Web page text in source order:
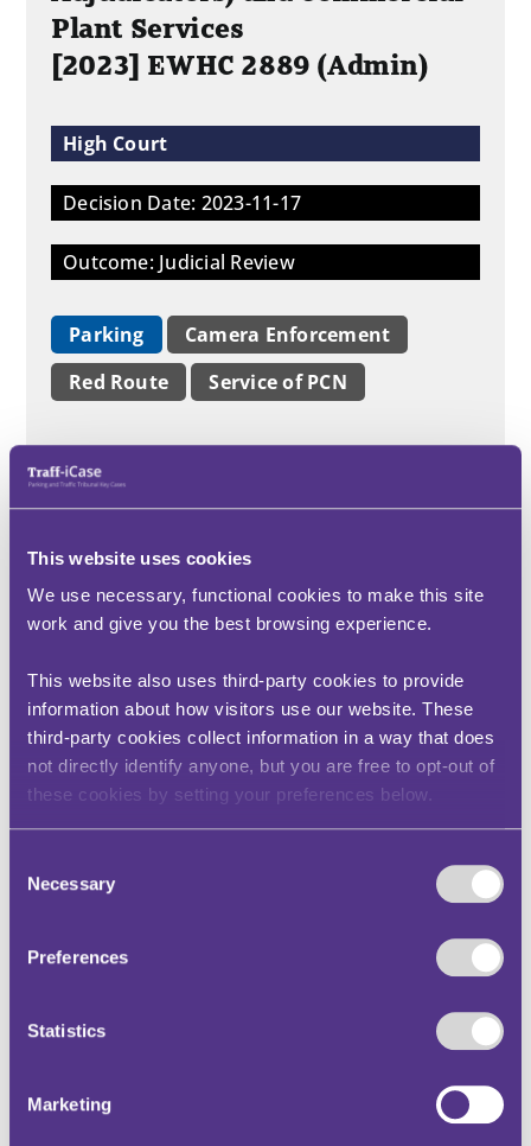
This website uses cookies
We use necessary, functional cookies to make this site
work and give you the best browsing experience.
This website also uses third-party cookies to provide
information about how visitors use our website. These
third-party cookies collect information in a way that does
not directly identify anyone, but you are free to opt-out of
these cookies by setting your preferences below.
Selection
Necessary
Preferences
Statistics
Marketing
Plant Services
[2023] EWHC 2889 (Admin)
High Court
Decision Date: 2023-11-17
Outcome: Judicial Review
Parking
Camera Enforcement
Red Route
Service of PCN
This claim before Swift J concerned a
narrow issue as to whether unlawfully
parking in a bay on a red route was a
be the subject of notification by post.
Swift J found that it could. The issue
turned on the proper definition of red
route under the Regulations. Whilst that
interest, the case provides some helpful
guidance on the proper scope of the
“interests of justice” ground for reviews
by adjudicators.
In one of the consolidated cases, TfL
sought a review of an adverse decision
of an adjudicator under paragraph 12 of
(Representations and Appeals) (England)
meaning of red route under the
to be the case). On the review, relying on
R (Malik) v Manchester Crown Court
limits of judicial review in the context of
a challenge to a production order made